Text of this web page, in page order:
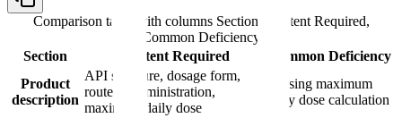
Comparison table with columns Section, Content Required,
Common Deficiency
Section
Content Required
Common Deficiency
Product
description
API structure, dosage form,
route of administration,
maximum daily dose
Missing maximum
daily dose calculation